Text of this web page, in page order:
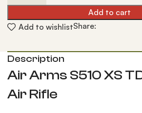
Add to cart
Add to wishlistShare:
Description
Air Arms S510 XS
Air Rifle